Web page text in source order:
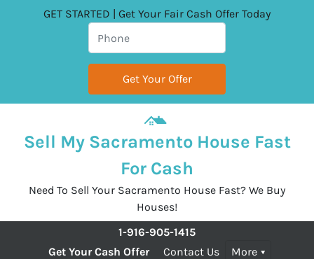
GET STARTED | Get Your Fair Cash Offer Today
Sell My Sacramento House Fast
For Cash
Need To Sell Your Sacramento House Fast? We Buy
Houses!
1-916-905-1415
Get Your Cash Offer
Contact Us More